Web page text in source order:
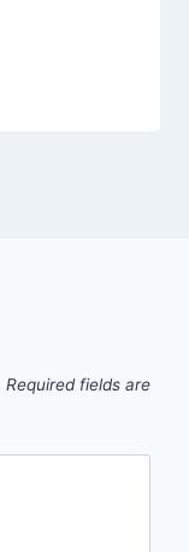
Required fields are